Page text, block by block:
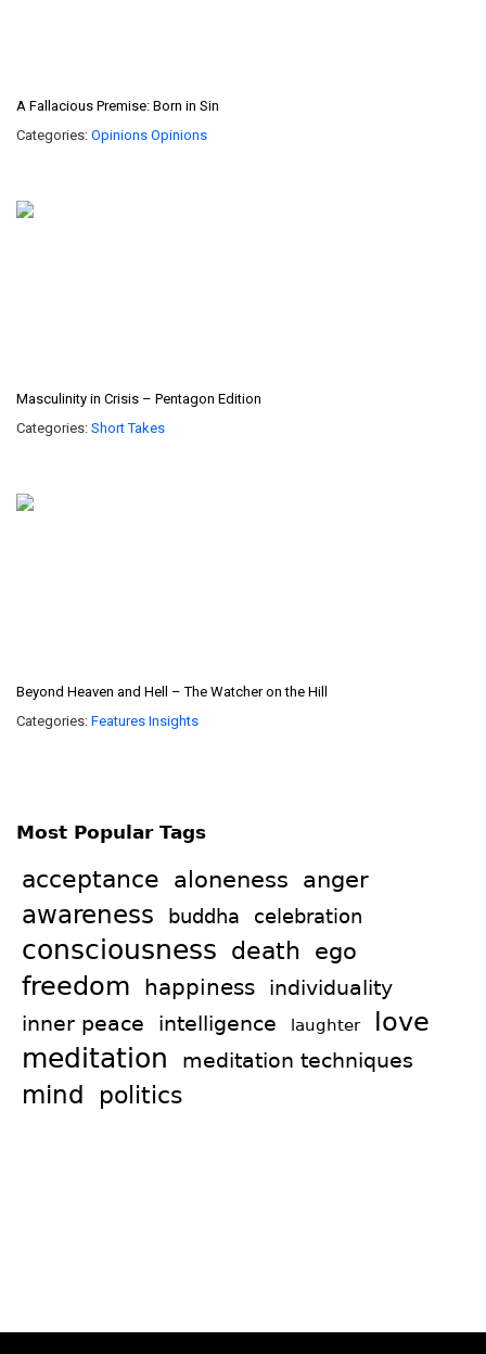
A Fallacious Premise: Born in Sin
Categories: Opinions Opinions
Masculinity in Crisis – Pentagon Edition
Categories: Short Takes
Beyond Heaven and Hell – The Watcher on the Hill
Categories: Features Insights
Most Popular Tags
acceptance aloneness anger
awareness buddha celebration
consciousness death ego
freedom happiness
individuality
inner peace
intelligence laughter love
meditation meditation techniques
mind politics